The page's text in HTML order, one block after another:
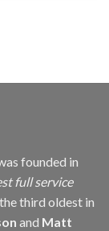
founded in
full service
third oldest in
and Matt